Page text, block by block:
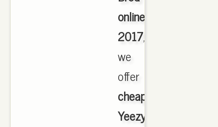
online
2017,
we
offer
cheapest
Yeezy